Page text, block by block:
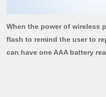
When the power of wireless
flash to remind the user to
can have one AAA battery